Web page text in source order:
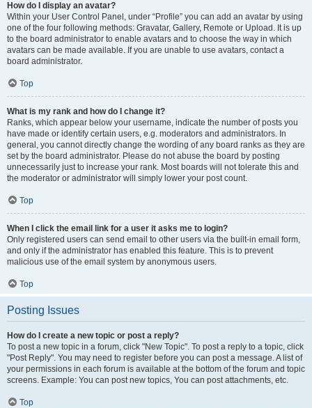
How do I display an avatar?
Within your User Control Panel, under “Profile” you can add an avatar by using
one of the four following methods: Gravatar, Gallery, Remote or Upload. It is up
to the board administrator to enable avatars and to choose the way in which
avatars can be made available. If you are unable to use avatars, contact a
board administrator.
Top
What is my rank and how do I change it?
Ranks, which appear below your username, indicate the number of posts you
have made or identify certain users, e.g. moderators and administrators. In
general, you cannot directly change the wording of any board ranks as they are
set by the board administrator. Please do not abuse the board by posting
unnecessarily just to increase your rank. Most boards will not tolerate this and
the moderator or administrator will simply lower your post count.
Top
When I click the email link for a user it asks me to login?
Only registered users can send email to other users via the built-in email form,
and only if the administrator has enabled this feature. This is to prevent
malicious use of the email system by anonymous users.
Top
Posting Issues
How do I create a new topic or post a reply?
To post a new topic in a forum, click "New Topic". To post a reply to a topic, click
"Post Reply". You may need to register before you can post a message. A list of
your permissions in each forum is available at the bottom of the forum and topic
screens. Example: You can post new topics, You can post attachments, etc.
Top